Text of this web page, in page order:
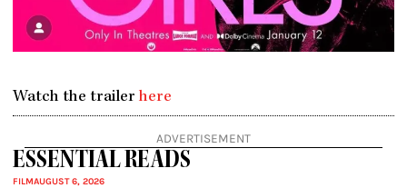
Watch the trailer here
ADVERTISEMENT
ESSENTIAL READS
FILMAUGUST 6, 2026